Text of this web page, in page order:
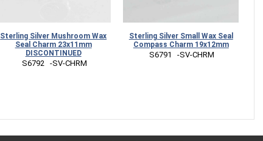
Sterling Silver Mushroom Wax
Seal Charm 23x11mm
DISCONTINUED
S6792   -SV-CHRM
Sterling Silver Small Wax Seal
Compass Charm 19x12mm
S6791   -SV-CHRM